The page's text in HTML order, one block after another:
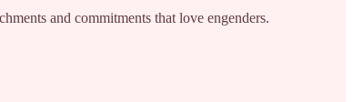
and commitments that love engenders.